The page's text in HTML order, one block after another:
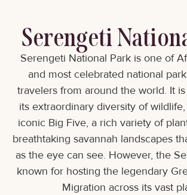
Serengeti
Serengeti National Park is one of
and most celebrated national
travelers from around the world. It
its extraordinary diversity of
iconic Big Five, a rich variety of
breathtaking savannah landscapes
as the eye can see. However, the
known for hosting the legendary
Migration across its vast